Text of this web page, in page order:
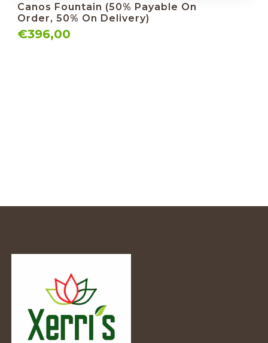
Canos Fountain (50% Payable On
Order, 50% On Delivery)
€396,00